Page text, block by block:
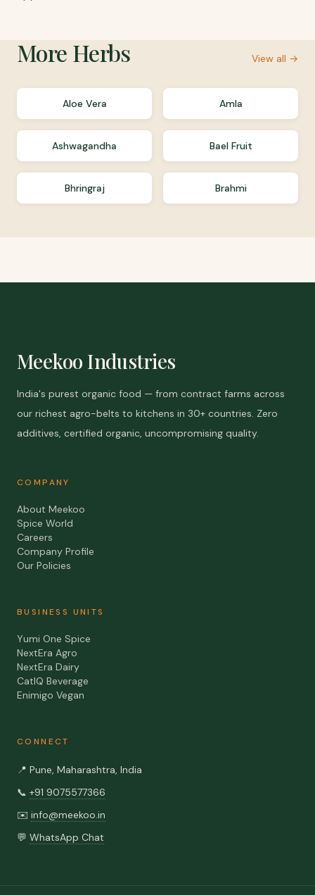
More Herbs View all →
Aloe Vera Amla
Ashwagandha Bael Fruit
Bhringraj Brahmi
Meekoo Industries
India's purest organic food — from contract farms across
our richest agro-belts to kitchens in 30+ countries. Zero
additives, certified organic, uncompromising quality.
COMPANY
About Meekoo
Spice World
Careers
Company Profile
Our Policies
BUSINESS UNITS
Yumi One Spice
NextEra Agro
NextEra Dairy
CatIQ Beverage
Enimigo Vegan
CONNECT
📍 Pune, Maharashtra, India
📞 +91 9075577366
✉️ info@meekoo.in
💬 WhatsApp Chat